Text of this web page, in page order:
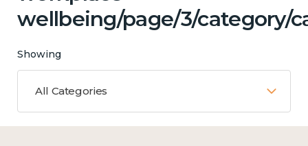
wellbeing/page/3/category/
Showing
All Categories